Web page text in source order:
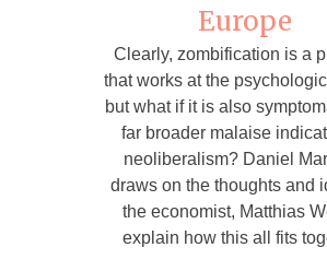
Europe
Clearly, zombification is a
that works at the
but what if it is also
far broader malaise
neoliberalism? Daniel
draws on the thoughts and
the economist, Matthias
explain how this all fits